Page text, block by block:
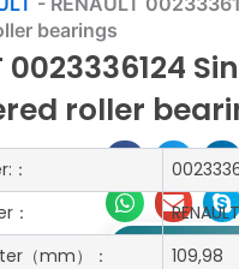
bearings
0023336124
roller
Get A Free
：
RENAULT
（mm）：
109,98